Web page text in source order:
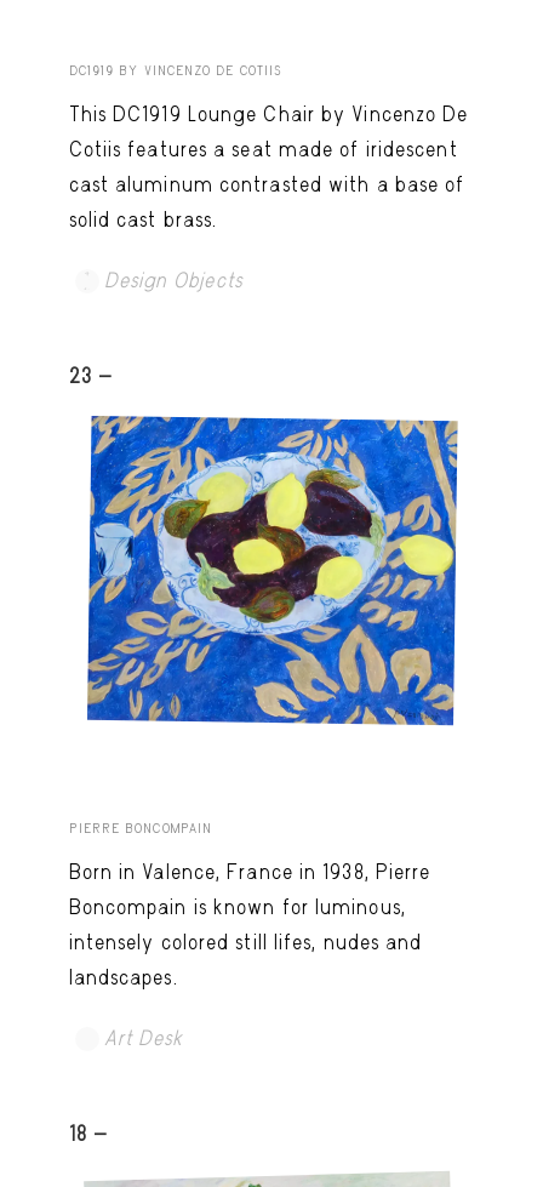
DC1919 BY VINCENZO DE COTIIS
This DC1919 Lounge Chair by Vincenzo De
Cotiis features a seat made of iridescent
cast aluminum contrasted with a base of
solid cast brass.
Design Objects
23 -
PIERRE BONCOMPAIN
Born in Valence, France in 1938, Pierre
Boncompain is known for luminous,
intensely colored still lifes, nudes and
landscapes.
Art Desk
18 -